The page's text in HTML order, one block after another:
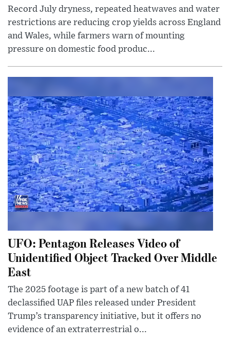
Record July dryness, repeated heatwaves and water
restrictions are reducing crop yields across England
and Wales, while farmers warn of mounting
pressure on domestic food produc...
UFO: Pentagon Releases Video of
Unidentified Object Tracked Over Middle
East
The 2025 footage is part of a new batch of 41
declassified UAP files released under President
Trump’s transparency initiative, but it offers no
evidence of an extraterrestrial o...